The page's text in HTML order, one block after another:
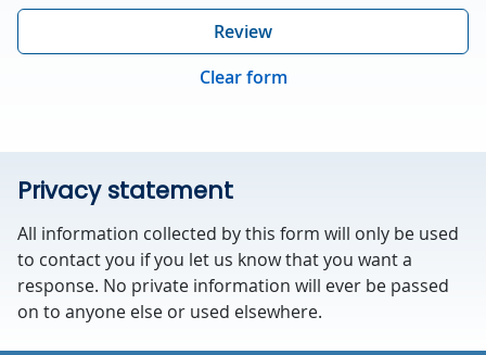
Review
Clear form
Privacy statement
All information collected by this form will only be used
to contact you if you let us know that you want a
response. No private information will ever be passed
on to anyone else or used elsewhere.